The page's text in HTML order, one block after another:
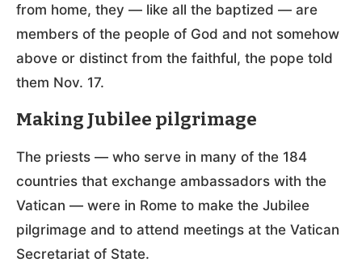
from home, they — like all the baptized — are
members of the people of God and not somehow
above or distinct from the faithful, the pope told
them Nov. 17.
Making Jubilee pilgrimage
The priests — who serve in many of the 184
countries that exchange ambassadors with the
Vatican — were in Rome to make the Jubilee
pilgrimage and to attend meetings at the Vatican
Secretariat of State.